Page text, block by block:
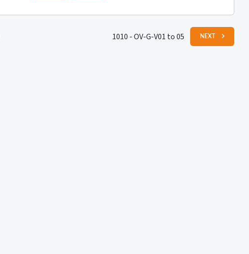
1010 - OV-G-V01 to 05 NEXT